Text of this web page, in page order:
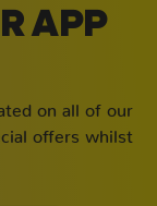
APP
on all of our
offers whilst